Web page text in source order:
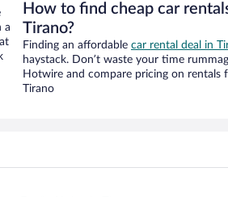
a
How to find cheap car
Tirano?
Finding an affordable car rental deal in
haystack. Don’t waste your time
Hotwire and compare pricing on rentals
Tirano